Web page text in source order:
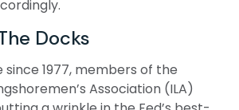
Docks
1977, members of the
Association (ILA)